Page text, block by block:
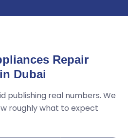
Repair
Dubai
publishing real numbers. We
roughly what to expect